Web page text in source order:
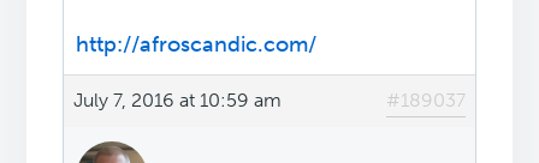
http://afroscandic.com/
July 7, 2016 at 10:59 am #189037